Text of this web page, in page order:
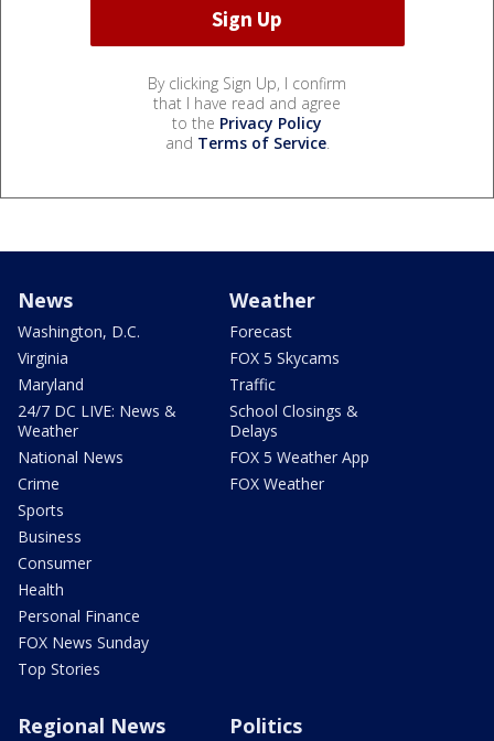
By clicking Sign Up, I confirm
that I have read and agree
to the Privacy Policy
and Terms of Service.
News
Washington, D.C.
Virginia
Maryland
24/7 DC LIVE: News &
Weather
National News
Crime
Sports
Business
Consumer
Health
Personal Finance
FOX News Sunday
Top Stories
Weather
Forecast
FOX 5 Skycams
Traffic
School Closings &
Delays
FOX 5 Weather App
FOX Weather
Regional News Politics